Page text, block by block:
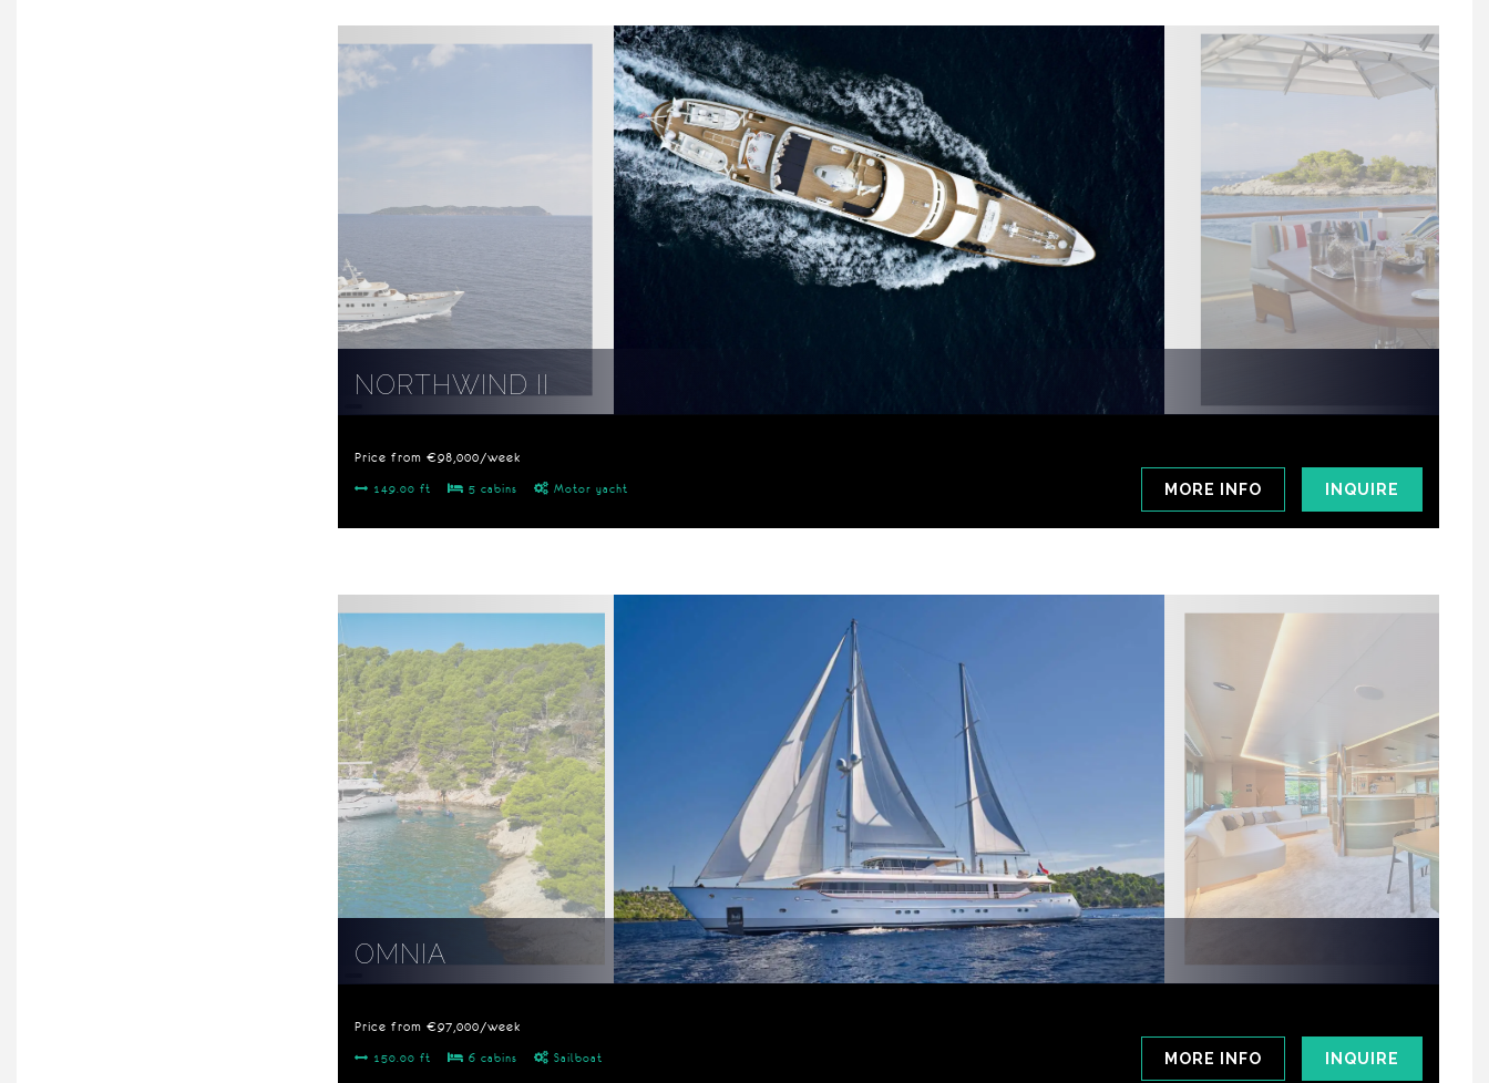
NORTHWIND II
Price from €98,000/week
149.00 ft 5 cabins Motor yacht INQUIRE
MORE INFO
OMNIA
Price from €97,000/week
150.00 ft 6 cabins Sailboat INQUIRE
MORE INFO